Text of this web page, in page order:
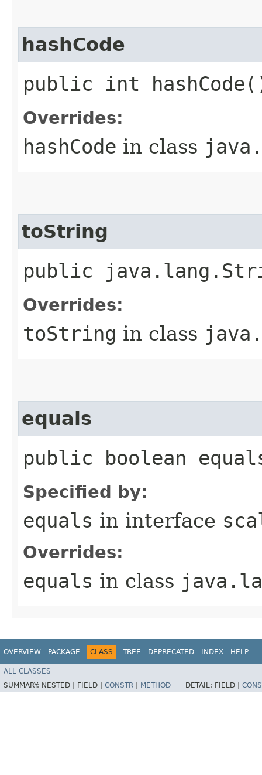
hashCode
public int
Overrides:
hashCode in class
toString
public
Overrides:
toString in class
equals
public boolean
Specified by:
equals in interface
Overrides:
equals in class
OVERVIEW PACKAGE CLASS TREE DEPRECATED INDEX HELP
ALL CLASSES
SUMMARY: NESTED | FIELD | CONSTR METHOD DETAIL: FIELD |